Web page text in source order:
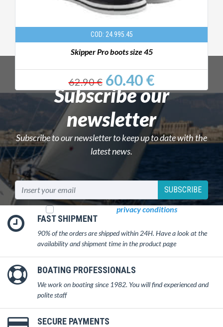
COD: 24.995.45
Skipper Pro boots size 45
62.90 €60.40 €
Subscribe our
newsletter
Subscribe to our newsletter to keep up to date with the
latest news.
SUBSCRIBE
privacy conditions
FAST SHIPMENT
90% of the orders are shipped within 24H. Have a look at the
availability and shipment time in the product page
BOATING PROFESSIONALS
We work on boating since 1982. You will find experienced and
polite staff
SECURE PAYMENTS